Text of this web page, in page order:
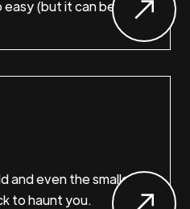
(but it can be).
and even the smallest
to haunt you.